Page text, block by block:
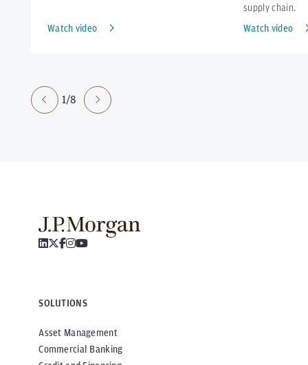
Watch video
supply chain.
Watch video
1/8
SOLUTIONS
Asset Management
Commercial Banking